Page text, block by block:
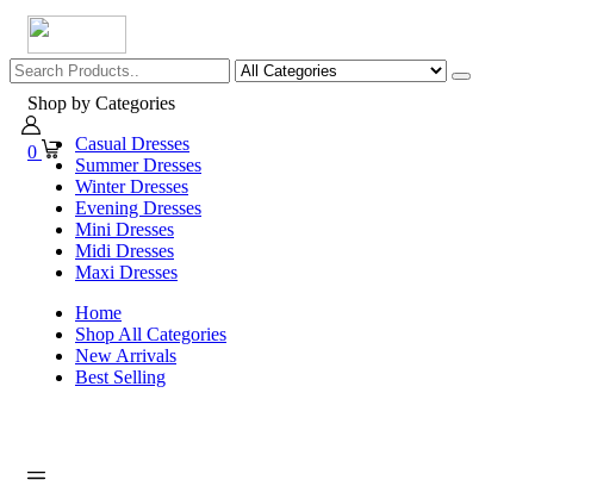
0
Shop by Categories
Casual Dresses
Summer Dresses
Winter Dresses
Evening Dresses
Mini Dresses
Midi Dresses
Maxi Dresses
Home
Shop All Categories
New Arrivals
Best Selling